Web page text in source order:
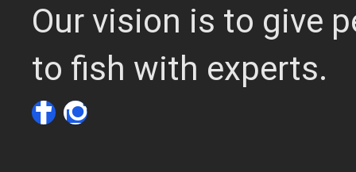
Our vision is to give
to fish with experts.